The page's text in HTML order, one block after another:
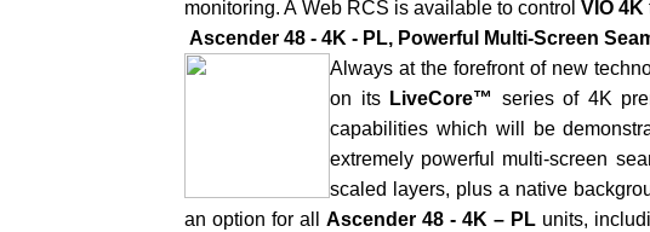
monitoring. A Web RCS is available to control VIO 4K
Ascender 48 - 4K - PL, Powerful Multi-Screen
Always at the forefront of new
on its LiveCore™ series of 4K
capabilities which will be
extremely powerful multi-screen
scaled layers, plus a native
an option for all Ascender 48 - 4K – PL units,